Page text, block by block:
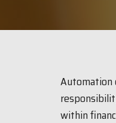
Automation
within